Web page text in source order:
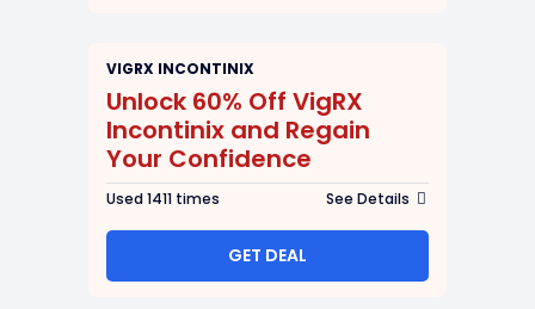
VIGRX INCONTINIX
Unlock 60% Off VigRX
Incontinix and Regain
Your Confidence
Used 1411 times See Details
GET DEAL